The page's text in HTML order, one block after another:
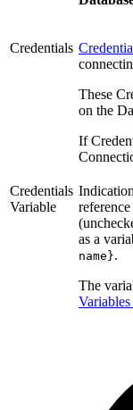
Credentials
These
on the
If
Credentials
Variable
as a
name}.
The